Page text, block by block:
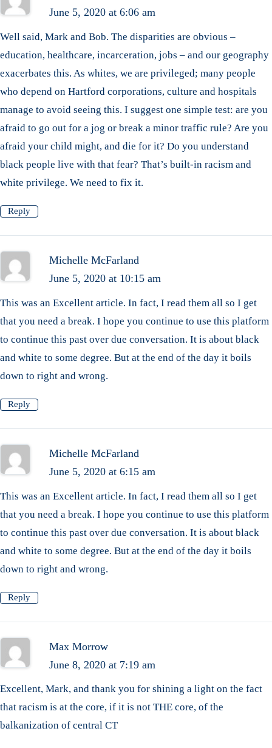
June 5, 2020 at 6:06 am
Well said, Mark and Bob. The disparities are obvious –
education, healthcare, incarceration, jobs – and our geography
exacerbates this. As whites, we are privileged; many people
who depend on Hartford corporations, culture and hospitals
manage to avoid seeing this. I suggest one simple test: are you
afraid to go out for a jog or break a minor traffic rule? Are you
afraid your child might, and die for it? Do you understand
black people live with that fear? That’s built-in racism and
white privilege. We need to fix it.
Reply
Michelle McFarland
June 5, 2020 at 10:15 am
This was an Excellent article. In fact, I read them all so I get
that you need a break. I hope you continue to use this platform
to continue this past over due conversation. It is about black
and white to some degree. But at the end of the day it boils
down to right and wrong.
Reply
Michelle McFarland
June 5, 2020 at 6:15 am
This was an Excellent article. In fact, I read them all so I get
that you need a break. I hope you continue to use this platform
to continue this past over due conversation. It is about black
and white to some degree. But at the end of the day it boils
down to right and wrong.
Reply
Max Morrow
June 8, 2020 at 7:19 am
Excellent, Mark, and thank you for shining a light on the fact
that racism is at the core, if it is not THE core, of the
balkanization of central CT